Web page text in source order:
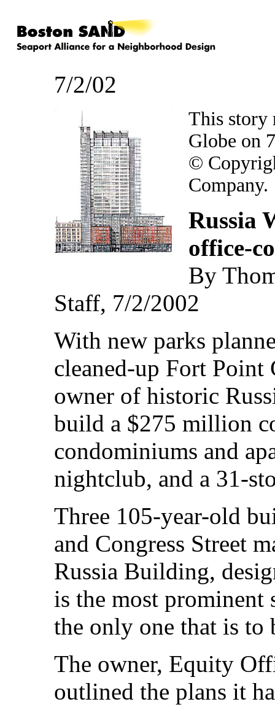
7/2/02
This story
Globe on
©
Company.
Russia
office-
By
Staff, 7/2/2002
With new parks
cleaned-up Fort Point
owner of historic
build a $275 million
condominiums and
nightclub, and a 31-
Three 105-year-old
and Congress Street
Russia Building,
is the most prominent
the only one that is to
The owner, Equity
outlined the plans it